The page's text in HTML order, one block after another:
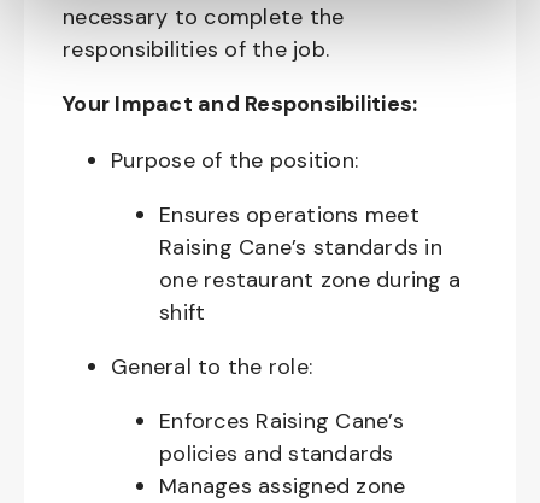
necessary to complete the
responsibilities of the job.
Your Impact and Responsibilities:
Purpose of the position:
Ensures operations meet
Raising Cane’s standards in
one restaurant zone during a
shift
General to the role:
Enforces Raising Cane’s
policies and standards
Manages assigned zone